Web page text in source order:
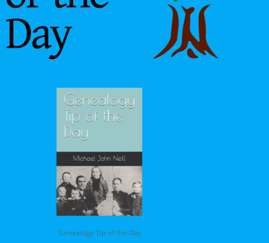
Genealogy Tip of the Day